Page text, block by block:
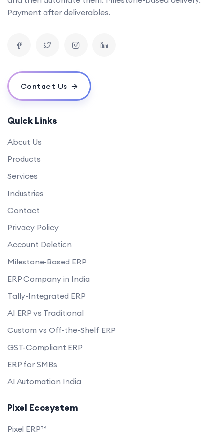
Can you provide examples of AI tools you've developed in the past?
How can your software solutions help us reduce costs?
What is your experience in blockchain development?
Payment after deliverables.
Contact Us
Quick Links
About Us
Products
Services
Industries
Contact
Privacy Policy
Account Deletion
Milestone-Based ERP
ERP Company in India
Tally-Integrated ERP
AI ERP vs Traditional
Custom vs Off-the-Shelf ERP
GST-Compliant ERP
ERP for SMBs
AI Automation India
Pixel Ecosystem
Pixel ERP™